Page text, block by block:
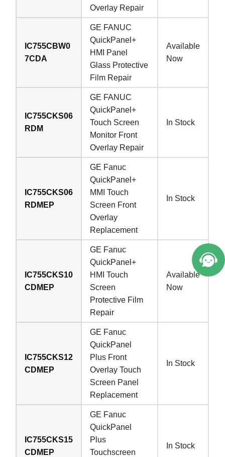
Overlay Repair
IC755CBW0
7CDA
GE FANUC
QuickPanel+
HMI Panel
Glass Protective
Film Repair
Available
Now
IC755CKS06
RDM
GE FANUC
QuickPanel+
Touch Screen
Monitor Front
Overlay Repair
In Stock
IC755CKS06
RDMEP
GE Fanuc
QuickPanel+
MMI Touch
Screen Front
Overlay
Replacement
In Stock
IC755CKS10
CDMEP
GE Fanuc
QuickPanel+
HMI Touch
Screen
Protective Film
Repair
Available
Now
IC755CKS12
CDMEP
GE Fanuc
QuickPanel
Plus Front
Overlay Touch
Screen Panel
Replacement
In Stock
IC755CKS15
CDMEP
GE Fanuc
QuickPanel
Plus
Touchscreen
In Stock